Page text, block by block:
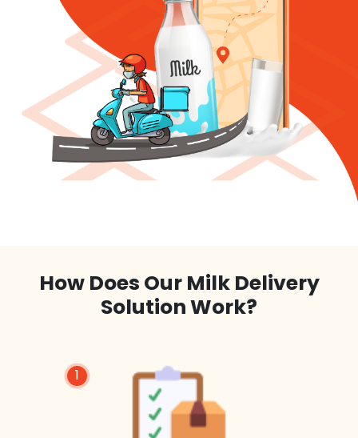
How Does Our Milk Delivery
Solution Work?
1